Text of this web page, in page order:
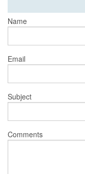
Name
Email
Subject
Comments